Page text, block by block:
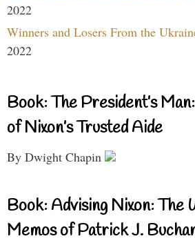
2022
Winners and Losers From the
2022
Book: The President’s
of Nixon’s Trusted Aide
By Dwight Chapin
Book: Advising Nixon: The
Memos of Patrick J.